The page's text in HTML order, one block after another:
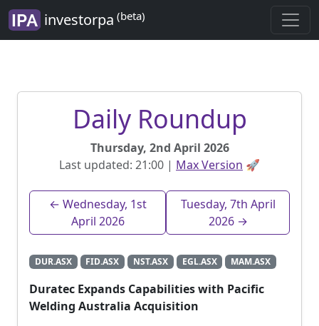
investorpa (beta)
Daily Roundup
Thursday, 2nd April 2026
Last updated: 21:00 | Max Version 🚀
← Wednesday, 1st
April 2026
Tuesday, 7th April
2026 →
DUR.ASX FID.ASX NST.ASX EGL.ASX MAM.ASX
Duratec Expands Capabilities with Pacific
Welding Australia Acquisition